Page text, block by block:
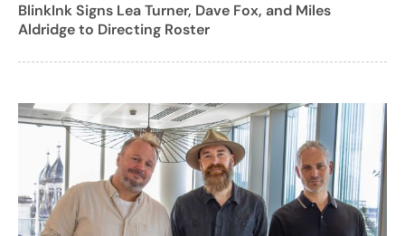
BlinkInk Signs Lea Turner, Dave Fox, and Miles
Aldridge to Directing Roster